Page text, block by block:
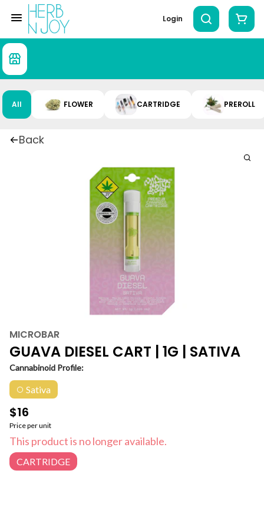
Login
All FLOWER CARTRIDGE PREROLL
Back
MICROBAR
GUAVA DIESEL CART | 1G | SATIVA
Cannabinoid Profile:
Sativa
$16
Price per unit
This product is no longer available.
CARTRIDGE